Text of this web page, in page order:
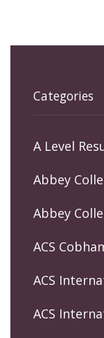
Categories
A Level
Abbey
Abbey
ACS
ACS
ACS